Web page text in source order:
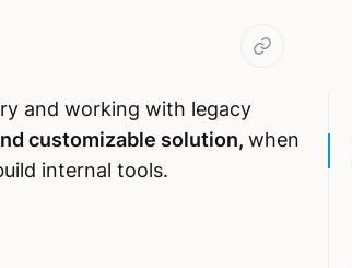
and working with legacy
customizable solution, when
internal tools.